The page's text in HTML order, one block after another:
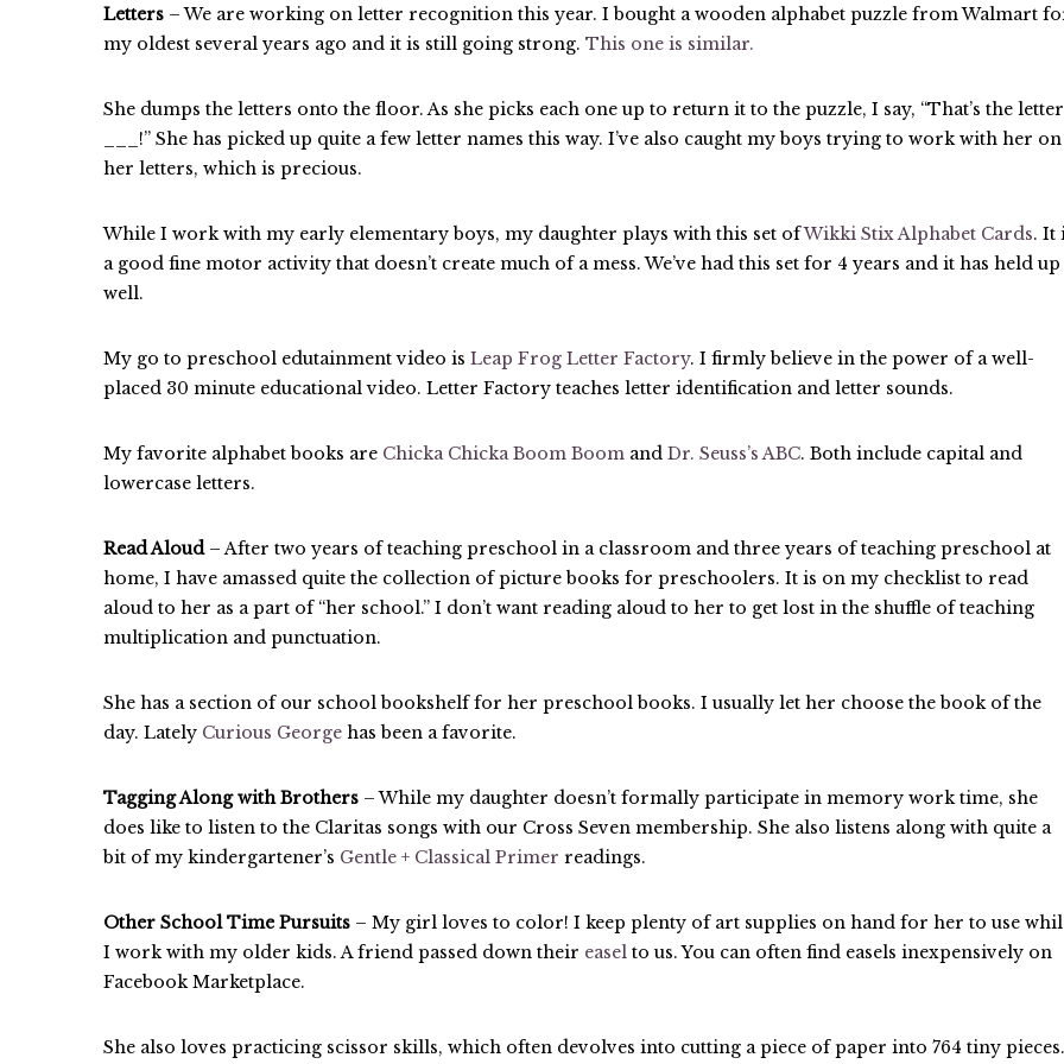
Letters – We are working on letter recognition this year. I bought a wooden alphabet puzzle from Walmart
my oldest several years ago and it is still going strong. This one is similar.
She dumps the letters onto the floor. As she picks each one up to return it to the puzzle, I say, “That’s the letter
___!” She has picked up quite a few letter names this way. I’ve also caught my boys trying to work with her on
her letters, which is precious.
While I work with my early elementary boys, my daughter plays with this set ofWikki Stix Alphabet Cards. It
a good fine motor activity that doesn’t create much of a mess. We’ve had this set for 4 years and it has held up
well.
My go to preschool edutainment video is Leap Frog Letter Factory. I firmly believe in the power of a well-
placed 30 minute educational video. Letter Factory teaches letter identification and letter sounds.
My favorite alphabet books are Chicka Chicka Boom Boom and Dr. Seuss’s ABC. Both include capital and
lowercase letters.
Read Aloud– After two years of teaching preschool in a classroom and three years of teaching preschool at
home, I have amassed quite the collection of picture books for preschoolers. It is on my checklist to read
aloud to her as a part of “her school.” I don’t want reading aloud to her to get lost in the shuffle of teaching
multiplication and punctuation.
She has a section of our school bookshelf for her preschool books. I usually let her choose the book of the
day. Lately Curious George has been a favorite.
Tagging Along with Brothers – While my daughter doesn’t formally participate in memory work time, she
does like to listen to the Claritas songs with our Cross Seven membership. She also listens along with quite a
bit of my kindergartener’s Gentle + Classical Primer readings.
Other School Time Pursuits – My girl loves to color! I keep plenty of art supplies on hand for her to use
I work with my older kids. A friend passed down their easel to us. You can often find easels inexpensively on
Facebook Marketplace.
She also loves practicing scissor skills, which often devolves into cutting a piece of paper into 764 tiny